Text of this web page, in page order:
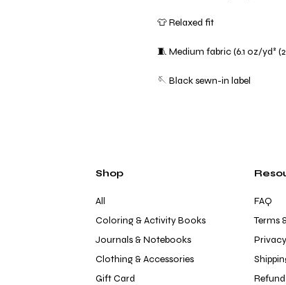
👕 Relaxed fit
🧵 Medium fabric (6.1 oz/yd²
🪡 Black sewn-in label
Shop
All
Coloring & Activity Books
Journals & Notebooks
Clothing & Accessories
Gift Card
FAQ
Terms